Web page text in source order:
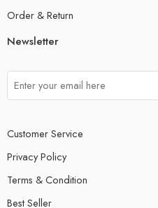
Order & Return
Newsletter
Customer Service
Privacy Policy
Terms & Condition
Best Seller